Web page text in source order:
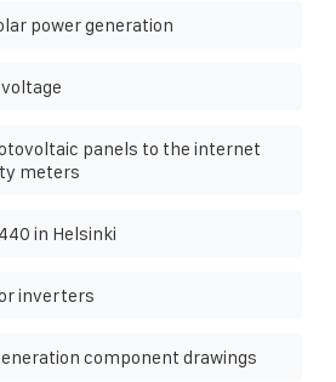
power generation
panels to the internet
meters
in Helsinki
inverters
component drawings